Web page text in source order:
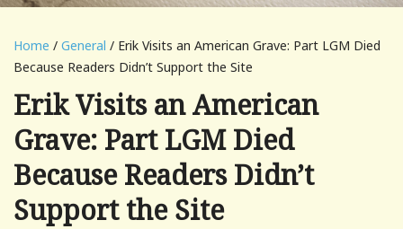
Home / General / Erik Visits an American Grave: Part LGM Died
Because Readers Didn’t Support the Site
Erik Visits an American
Grave: Part LGM Died
Because Readers Didn’t
Support the Site